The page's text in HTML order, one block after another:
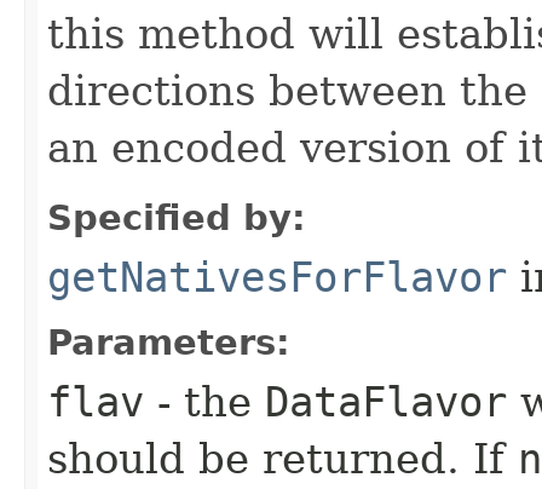
this method will
directions between
an encoded version of
Specified by:
getNativesForFlavor
Parameters:
flav - the DataFlavor
should be returned. If